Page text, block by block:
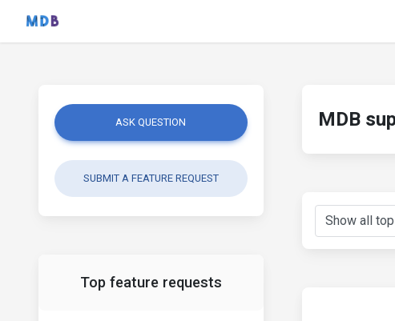
ASK QUESTION
SUBMIT A FEATURE REQUEST
Top feature requests
MDB